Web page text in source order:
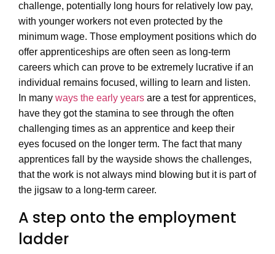
challenge, potentially long hours for relatively low pay,
with younger workers not even protected by the
minimum wage. Those employment positions which do
offer apprenticeships are often seen as long-term
careers which can prove to be extremely lucrative if an
individual remains focused, willing to learn and listen.
In many ways the early years are a test for apprentices,
have they got the stamina to see through the often
challenging times as an apprentice and keep their
eyes focused on the longer term. The fact that many
apprentices fall by the wayside shows the challenges,
that the work is not always mind blowing but it is part of
the jigsaw to a long-term career.
A step onto the employment
ladder